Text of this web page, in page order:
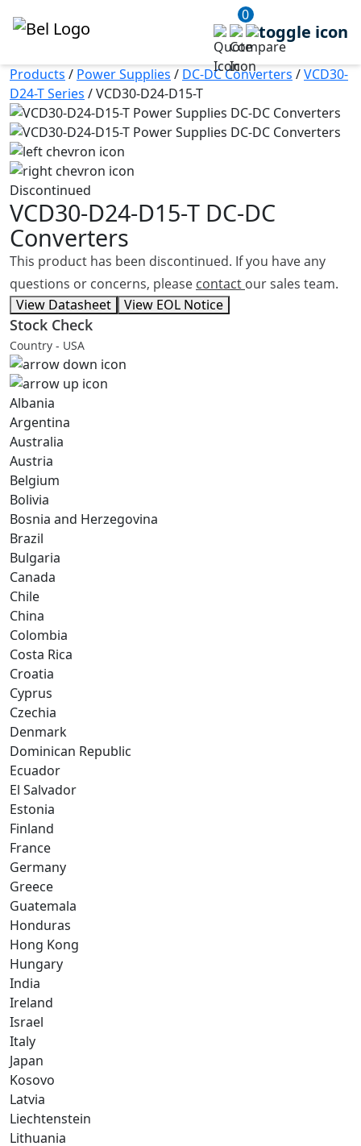
0
Products / Power Supplies / DC-DC Converters /VCD30-
D24-T Series /VCD30-D24-D15-T
Discontinued
VCD30-D24-D15-T DC-DC
Converters
This product has been discontinued. If you have any
questions or concerns, please contact our sales team.
View Datasheet
View EOL Notice
Stock Check
Country - USA
Albania
Argentina
Australia
Austria
Belgium
Bolivia
Bosnia and Herzegovina
Brazil
Bulgaria
Canada
Chile
China
Colombia
Costa Rica
Croatia
Cyprus
Czechia
Denmark
Dominican Republic
Ecuador
El Salvador
Estonia
Finland
France
Germany
Greece
Guatemala
Honduras
Hong Kong
Hungary
India
Ireland
Israel
Italy
Japan
Kosovo
Latvia
Liechtenstein
Lithuania